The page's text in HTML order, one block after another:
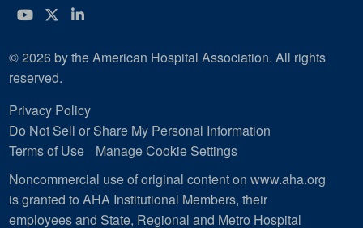
YouTube
Twitter
LinkedIn
© 2026 by the American Hospital Association. All rights
reserved.
Privacy Policy
Do Not Sell or Share My Personal Information
Terms of Use
Manage Cookie Settings
Noncommercial use of original content on www.aha.org
is granted to AHA Institutional Members, their
employees and State, Regional and Metro Hospital